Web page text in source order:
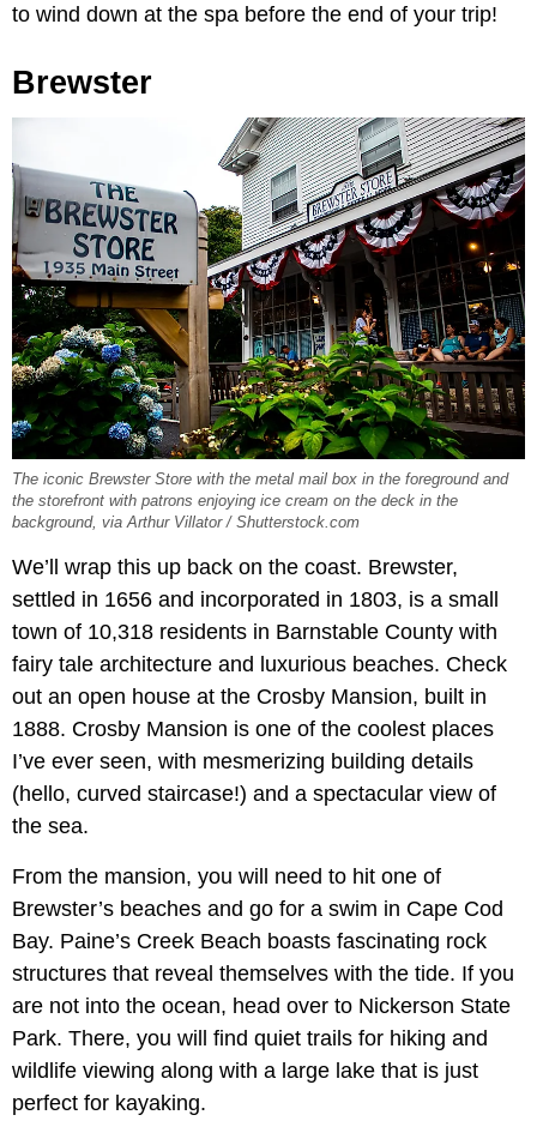
to wind down at the spa before the end of your trip!
Brewster
The iconic Brewster Store with the metal mail box in the foreground and
the storefront with patrons enjoying ice cream on the deck in the
background, via Arthur Villator / Shutterstock.com
We’ll wrap this up back on the coast. Brewster,
settled in 1656 and incorporated in 1803, is a small
town of 10,318 residents in Barnstable County with
fairy tale architecture and luxurious beaches. Check
out an open house at the Crosby Mansion, built in
1888. Crosby Mansion is one of the coolest places
I’ve ever seen, with mesmerizing building details
(hello, curved staircase!) and a spectacular view of
the sea.
From the mansion, you will need to hit one of
Brewster’s beaches and go for a swim in Cape Cod
Bay. Paine’s Creek Beach boasts fascinating rock
structures that reveal themselves with the tide. If you
are not into the ocean, head over to Nickerson State
Park. There, you will find quiet trails for hiking and
wildlife viewing along with a large lake that is just
perfect for kayaking.